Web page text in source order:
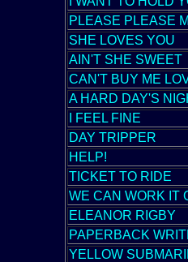
PLEASE PLEASE
SHE LOVES YOU
AIN'T SHE SWEET
CAN'T BUY ME
A HARD DAY'S
I FEEL FINE
DAY TRIPPER
HELP!
TICKET TO RIDE
WE CAN WORK IT
ELEANOR RIGBY
PAPERBACK
YELLOW